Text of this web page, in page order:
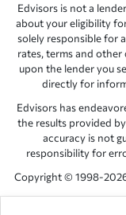
Edvisors is not a
about your eligibility
solely responsible for
rates, terms and
upon the lender you
directly for
Edvisors has
the results provided
accuracy is not
responsibility for
Copyright © 1998-
All other